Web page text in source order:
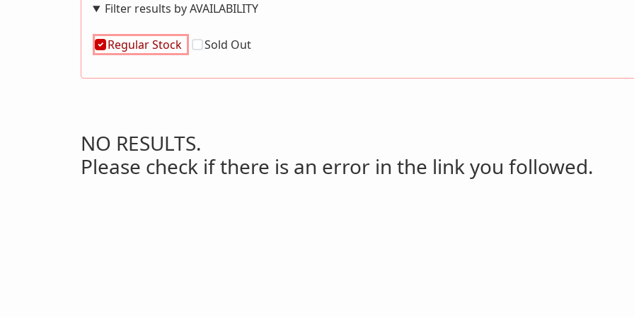
Filter results by AVAILABILITY
Regular Stock Sold Out
NO RESULTS.
Please check if there is an error in the link you followed.